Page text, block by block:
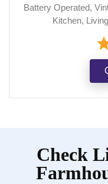
Battery Operated,
Kitchen,
Check